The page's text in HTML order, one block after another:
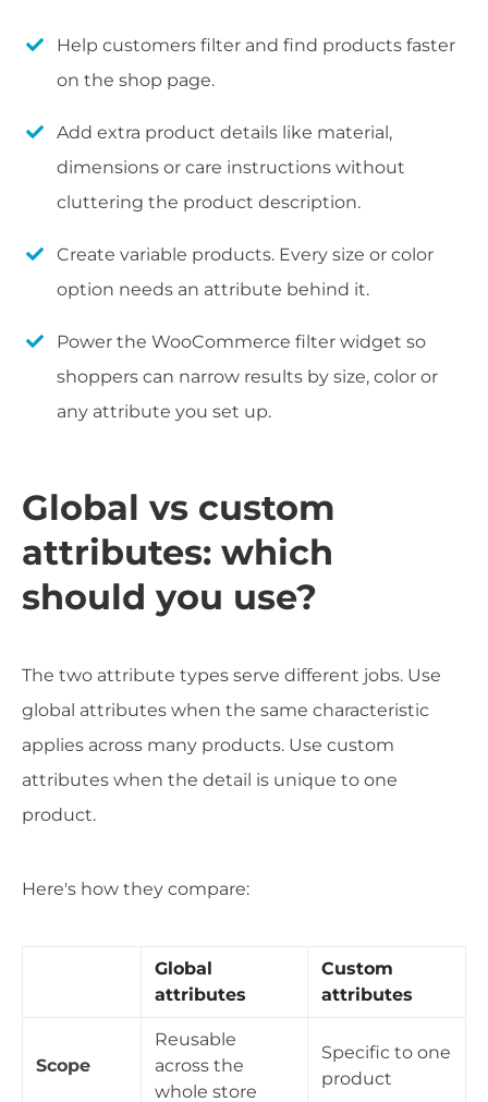
Help customers filter and find products faster
on the shop page.
Add extra product details like material,
dimensions or care instructions without
cluttering the product description.
Create variable products. Every size or color
option needs an attribute behind it.
Power the WooCommerce filter widget so
shoppers can narrow results by size, color or
any attribute you set up.
Global vs custom
attributes: which
should you use?
The two attribute types serve different jobs. Use
global attributes when the same characteristic
applies across many products. Use custom
attributes when the detail is unique to one
product.
Here's how they compare:
Global
attributes
Custom
attributes
Scope
Reusable
across the
whole store
Specific to one
product